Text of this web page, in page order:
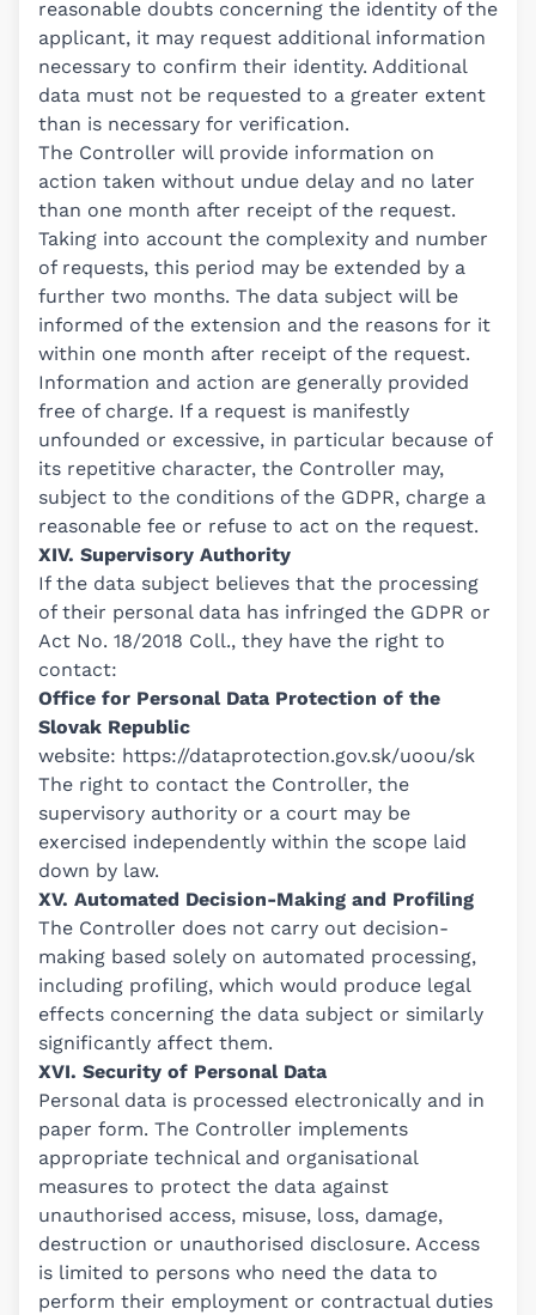
reasonable doubts concerning the identity of the
applicant, it may request additional information
necessary to confirm their identity. Additional
data must not be requested to a greater extent
than is necessary for verification.
The Controller will provide information on
action taken without undue delay and no later
than one month after receipt of the request.
Taking into account the complexity and number
of requests, this period may be extended by a
further two months. The data subject will be
informed of the extension and the reasons for it
within one month after receipt of the request.
Information and action are generally provided
free of charge. If a request is manifestly
unfounded or excessive, in particular because of
its repetitive character, the Controller may,
subject to the conditions of the GDPR, charge a
reasonable fee or refuse to act on the request.
XIV. Supervisory Authority
If the data subject believes that the processing
of their personal data has infringed the GDPR or
Act No. 18/2018 Coll., they have the right to
contact:
Office for Personal Data Protection of the
Slovak Republic
website: https://dataprotection.gov.sk/uoou/sk
The right to contact the Controller, the
supervisory authority or a court may be
exercised independently within the scope laid
down by law.
XV. Automated Decision-Making and Profiling
The Controller does not carry out decision-
making based solely on automated processing,
including profiling, which would produce legal
effects concerning the data subject or similarly
significantly affect them.
XVI. Security of Personal Data
Personal data is processed electronically and in
paper form. The Controller implements
appropriate technical and organisational
measures to protect the data against
unauthorised access, misuse, loss, damage,
destruction or unauthorised disclosure. Access
is limited to persons who need the data to
perform their employment or contractual duties